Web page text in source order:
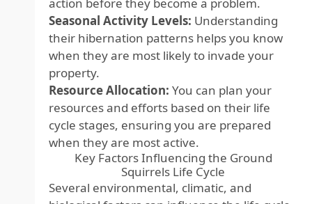
Seasonal Activity Levels: Understanding
their hibernation patterns helps you know
when they are most likely to invade your
property.
Resource Allocation: You can plan your
resources and efforts based on their life
cycle stages, ensuring you are prepared
when they are most active.
Key Factors Influencing the Ground
Squirrels Life Cycle
Several environmental, climatic, and